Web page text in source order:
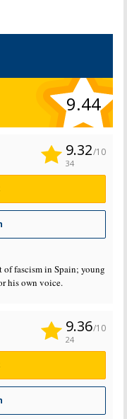
9.44
9.32/10
34
of fascism in Spain; young
his own voice.
9.36/10
24